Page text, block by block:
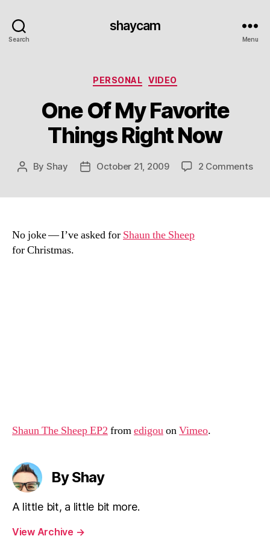
Search
shaycam
Menu
Categories
PERSONAL VIDEO
One Of My Favorite
Things Right Now
Post
By Shay
PostOctober 21, 2009 2 Commentson
No joke — I’ve asked for Shaun the Sheep
for Christmas.
Shaun The Sheep EP2 fromedigouonVimeo.
By Shay
A little bit, a little bit more.
View Archive →